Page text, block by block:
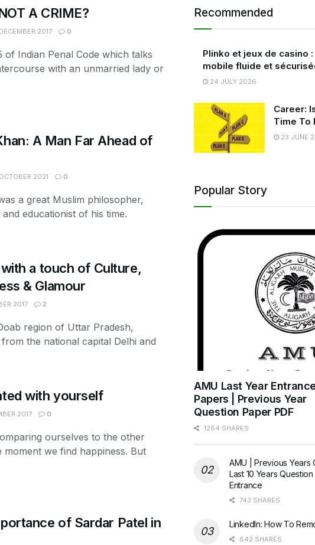
A CRIME?
2017 0
of Indian Penal Code which talks
with an unmarried lady or
A Man Far Ahead of
2021 0
a great Muslim philosopher,
educationist of his time.
a touch of Culture,
& Glamour
2017 2
region of Uttar Pradesh,
the national capital Delhi and
with yourself
2017 0
ourselves to the other
we find happiness. But
of Sardar Patel in
Recommended
Plinko et jeux de casino
mobile fluide et
24 JULY 2026
Career:
Time To
23 JUNE
Popular Story
AMU Last Year
Papers | Previous Year
Question Paper PDF
1264 SHARES
AMU | Previous Years
Last 10 Years
Entrance
743 SHARES
LinkedIn: How To
642 SHARES